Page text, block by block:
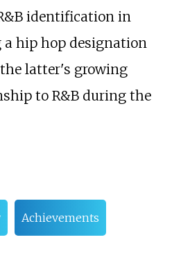
identification in
a hip hop designation
latter's growing
to R&B during the
Achievements